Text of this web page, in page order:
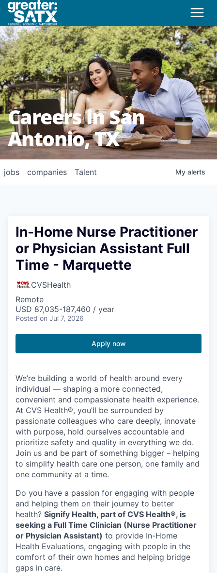
Careers in San
Antonio, TX
jobs companies Talent My alerts
In-Home Nurse Practitioner
or Physician Assistant Full
Time - Marquette
CVSHealth
Remote
USD 87,035-187,460 / year
Posted on Jul 7, 2026
Apply now
We’re building a world of health around every
individual — shaping a more connected,
convenient and compassionate health experience.
At CVS Health®, you’ll be surrounded by
passionate colleagues who care deeply, innovate
with purpose, hold ourselves accountable and
prioritize safety and quality in everything we do.
Join us and be part of something bigger – helping
to simplify health care one person, one family and
one community at a time.
Do you have a passion for engaging with people
and helping them on their journey to better
health? Signify Health, part of CVS Health®, is
seeking a Full Time Clinician (Nurse Practitioner
or Physician Assistant) to provide In-Home
Health Evaluations, engaging with people in the
comfort of their own homes and helping bridge
gaps in care.